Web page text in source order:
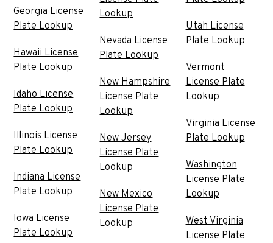
Georgia License
Plate Lookup
Hawaii License
Plate Lookup
Idaho License
Plate Lookup
Illinois License
Plate Lookup
Indiana License
Plate Lookup
Iowa License
Plate Lookup
Lookup
Nevada License
Plate Lookup
New Hampshire
License Plate
Lookup
New Jersey
License Plate
Lookup
New Mexico
License Plate
Lookup
Utah License
Plate Lookup
Vermont
License Plate
Lookup
Virginia License
Plate Lookup
Washington
License Plate
Lookup
West Virginia
License Plate